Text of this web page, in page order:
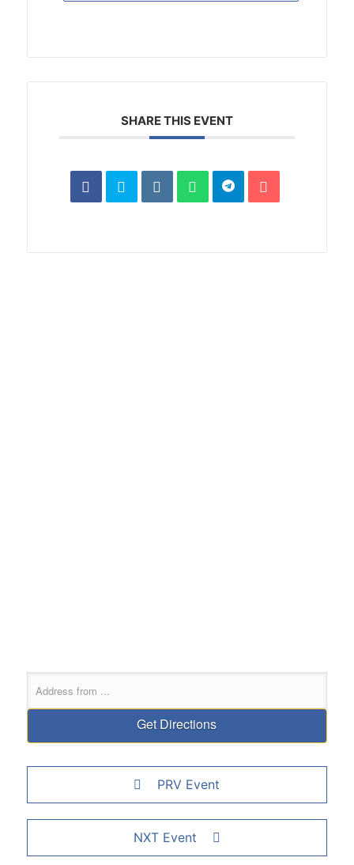
SHARE THIS EVENT
PRV Event
NXT Event